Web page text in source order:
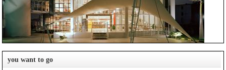
you want to go